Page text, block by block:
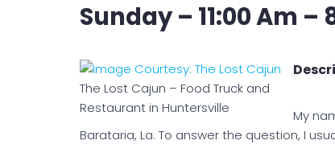
Sunday – 11:00 Am –
The Lost Cajun – Food Truck and
Restaurant in Huntersville
My
Barataria, La. To answer the question, I